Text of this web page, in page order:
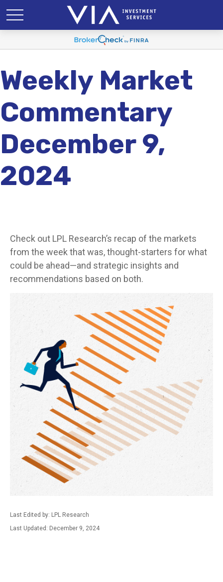
Weekly Market
Commentary
December 9,
2024
Check out LPL Research’s recap of the markets
from the week that was, thought-starters for what
could be ahead—and strategic insights and
recommendations based on both.
Last Edited by: LPL Research
Last Updated: December 9, 2024